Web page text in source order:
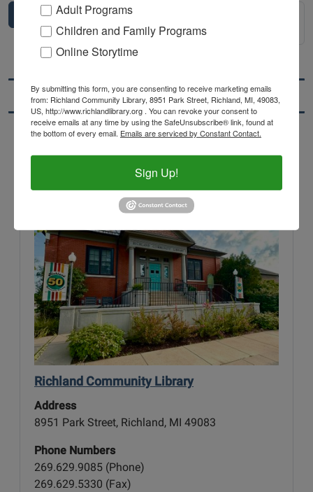
2 3 4 5
Location & Hours
Richland Community Library
Address
8951 Park Street, Richland, MI 49083
Phone Numbers
269.629.9085 (Phone)
269.629.5330 (Fax)
Adult Programs
Children and Family Programs
Online Storytime
By submitting this form, you are consenting to receive marketing emails
from: Richland Community Library, 8951 Park Street, Richland, MI, 49083,
US, http://www.richlandlibrary.org . You can revoke your consent to
receive emails at any time by using the SafeUnsubscribe® link, found at
the bottom of every email. Emails are serviced by Constant Contact.
Sign Up!